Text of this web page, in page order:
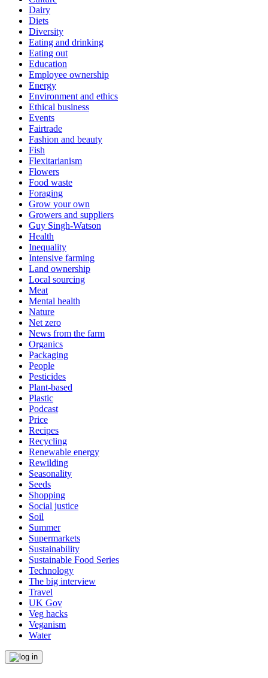
Dairy
Diets
Diversity
Eating and drinking
Eating out
Education
Employee ownership
Energy
Environment and ethics
Ethical business
Events
Fairtrade
Fashion and beauty
Fish
Flexitarianism
Flowers
Food waste
Foraging
Grow your own
Growers and suppliers
Guy Singh-Watson
Health
Inequality
Intensive farming
Land ownership
Local sourcing
Meat
Mental health
Nature
Net zero
News from the farm
Organics
Packaging
People
Pesticides
Plant-based
Plastic
Podcast
Price
Recipes
Recycling
Renewable energy
Rewilding
Seasonality
Seeds
Shopping
Social justice
Soil
Summer
Supermarkets
Sustainability
Sustainable Food Series
Technology
The big interview
Travel
UK Gov
Veg hacks
Veganism
Water